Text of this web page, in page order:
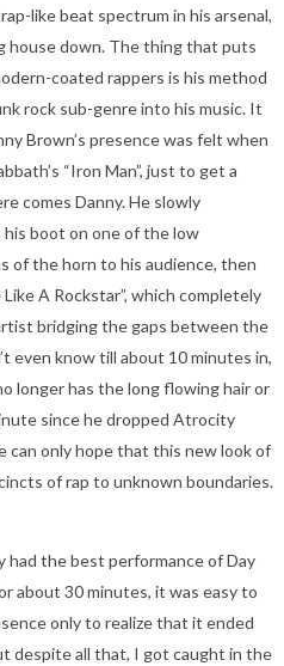
like beat spectrum in his arsenal,
house down. The thing that puts
coated rappers is his method
rock sub-genre into his music. It
Brown’s presence was felt when
“Iron Man”, just to get a
comes Danny. He slowly
boot on one of the low
of the horn to his audience, then
A Rockstar”, which completely
bridging the gaps between the
even know till about 10 minutes in,
longer has the long flowing hair or
since he dropped Atrocity
can only hope that this new look of
of rap to unknown boundaries.
had the best performance of Day
about 30 minutes, it was easy to
only to realize that it ended
despite all that, I got caught in the